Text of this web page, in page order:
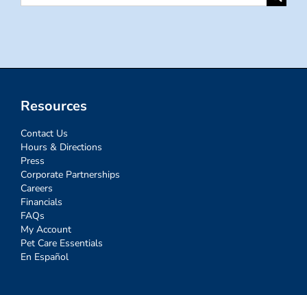
Resources
Contact Us
Hours & Directions
Press
Corporate Partnerships
Careers
Financials
FAQs
My Account
Pet Care Essentials
En Español